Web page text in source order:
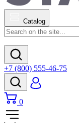
Catalog
+7 (800) 555-46-75
0